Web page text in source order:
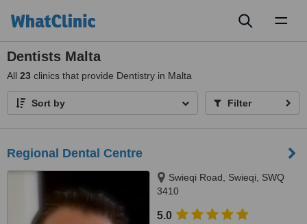
Dentists Malta
All 23 clinics that provide Dentistry in Malta
Sort by Filter
Regional Dental Centre
Swieqi Road, Swieqi, SWQ
3410
5.0